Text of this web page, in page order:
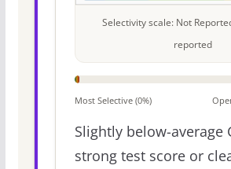
Selectivity scale: Not
reported
Most Selective (0%)
Slightly below-average
strong test score or